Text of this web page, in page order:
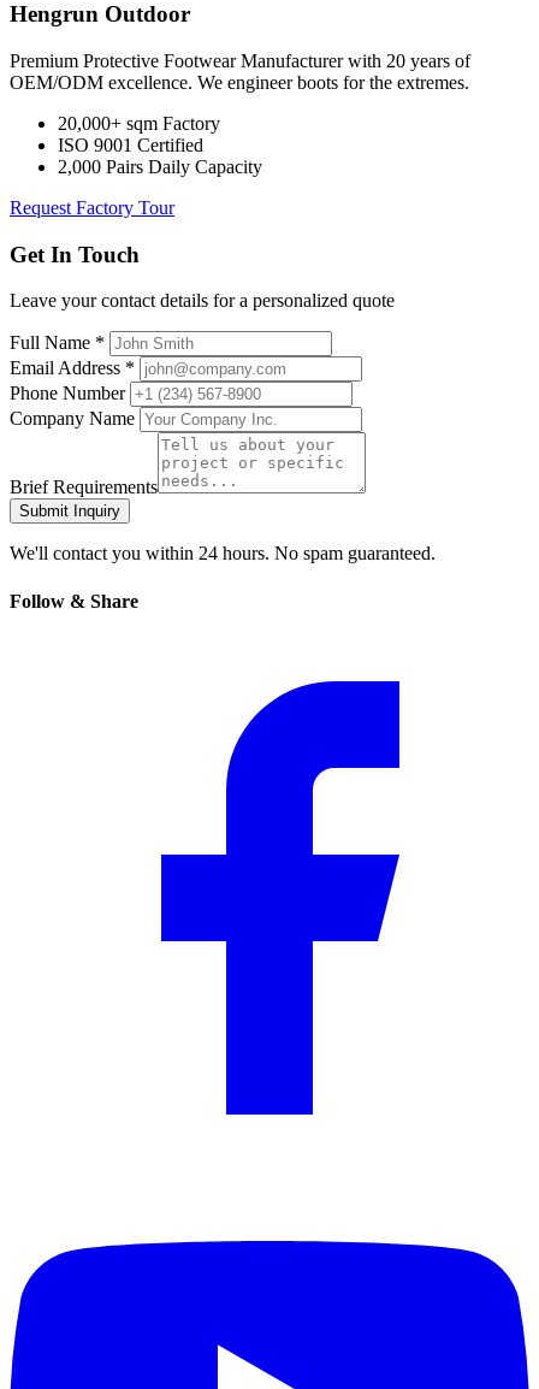
Hengrun Outdoor
Premium Protective Footwear Manufacturer with 20 years of
OEM/ODM excellence. We engineer boots for the extremes.
20,000+ sqm Factory
ISO 9001 Certified
2,000 Pairs Daily Capacity
Request Factory Tour
Get In Touch
Leave your contact details for a personalized quote
Full Name *
Email Address *
Phone Number
Company Name
Brief Requirements
Submit Inquiry
We'll contact you within 24 hours. No spam guaranteed.
Follow & Share